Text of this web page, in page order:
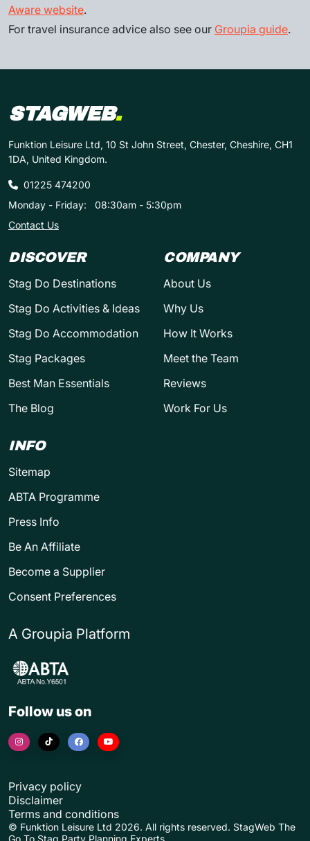
Aware website.
For travel insurance advice also see our Groupia guide.
STAGWEB.
Funktion Leisure Ltd, 10 St John Street, Chester, Cheshire, CH1
1DA, United Kingdom.
01225 474200
Monday - Friday:
08:30am - 5:30pm
Contact Us
DISCOVER
Stag Do Destinations
Stag Do Activities & Ideas
Stag Do Accommodation
Stag Packages
Best Man Essentials
The Blog
COMPANY
About Us
Why Us
How It Works
Meet the Team
Reviews
Work For Us
INFO
Sitemap
ABTA Programme
Press Info
Be An Affiliate
Become a Supplier
Consent Preferences
A Groupia Platform
Follow us on
© Funktion Leisure Ltd 2026. All rights reserved. StagWeb The
Go To Stag Party Planning Experts.
Privacy policy
Disclaimer
Terms and conditions